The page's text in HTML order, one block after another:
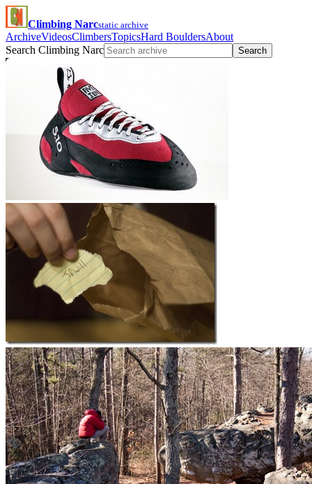
Climbing Narcstatic archive
ArchiveVideosClimbersTopicsHard BouldersAbout
Search Climbing Narc
Search